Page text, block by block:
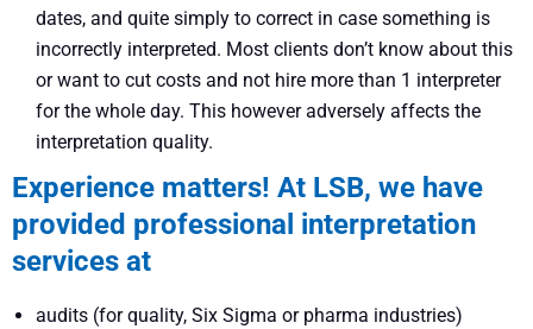
dates, and quite simply to correct in case something is
incorrectly interpreted. Most clients don’t know about this
or want to cut costs and not hire more than 1 interpreter
for the whole day. This however adversely affects the
interpretation quality.
Experience matters! At LSB, we have
provided professional interpretation
services at
audits (for quality, Six Sigma or pharma industries)